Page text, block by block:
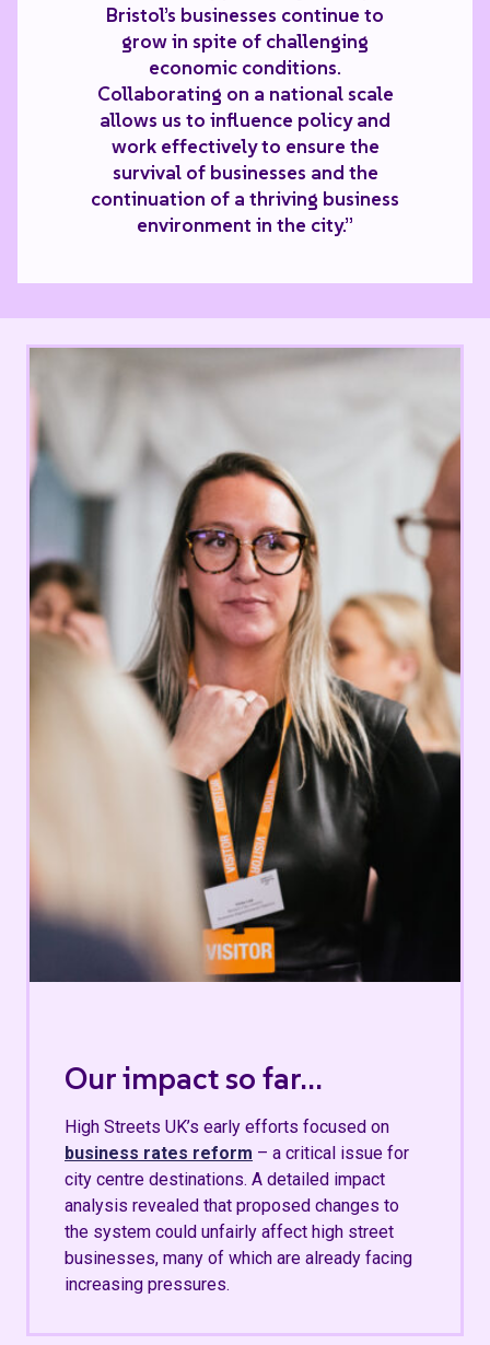
Bristol’s businesses continue to
grow in spite of challenging
economic conditions.
Collaborating on a national scale
allows us to influence policy and
work effectively to ensure the
survival of businesses and the
continuation of a thriving business
environment in the city.”
Our impact so far...
High Streets UK’s early efforts focused on
business rates reform – a critical issue for
city centre destinations. A detailed impact
analysis revealed that proposed changes to
the system could unfairly affect high street
businesses, many of which are already facing
increasing pressures.